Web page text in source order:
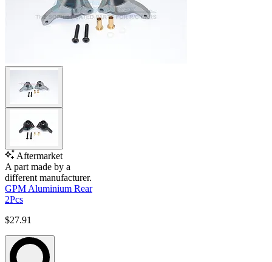
Aftermarket
A part made by a
different manufacturer.
GPM Aluminium Rear
2Pcs
$27.91